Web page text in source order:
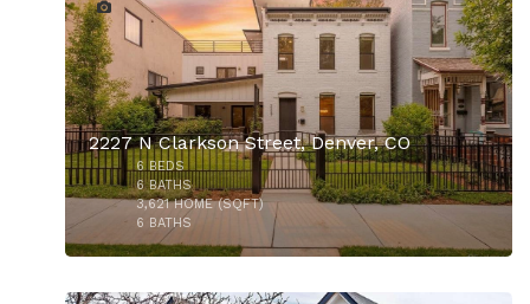
2227 N Clarkson Street, Denver, CO
6BEDS
6BATHS
3,621HOME (SQFT)
6 BATHS